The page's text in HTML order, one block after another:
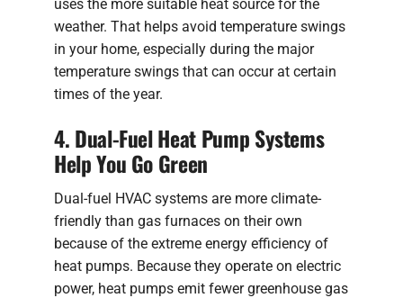
uses the more suitable heat source for the
weather. That helps avoid temperature swings
in your home, especially during the major
temperature swings that can occur at certain
times of the year.
4. Dual-Fuel Heat Pump Systems
Help You Go Green
Dual-fuel HVAC systems are more climate-
friendly than gas furnaces on their own
because of the extreme energy efficiency of
heat pumps. Because they operate on electric
power, heat pumps emit fewer greenhouse gas